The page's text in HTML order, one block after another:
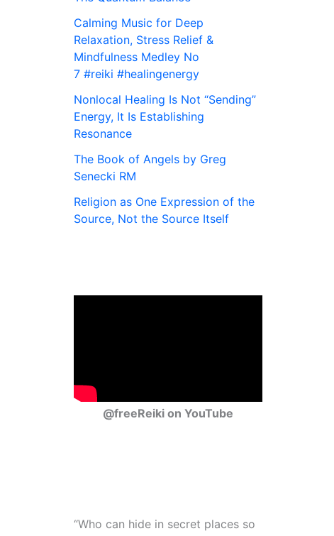
Calming Music for Deep
Relaxation, Stress Relief &
Mindfulness Medley No
7 #reiki #healingenergy
Nonlocal Healing Is Not “Sending”
Energy, It Is Establishing
Resonance
The Book of Angels by Greg
Senecki RM
Religion as One Expression of the
Source, Not the Source Itself
@freeReiki on YouTube
“Who can hide in secret places so